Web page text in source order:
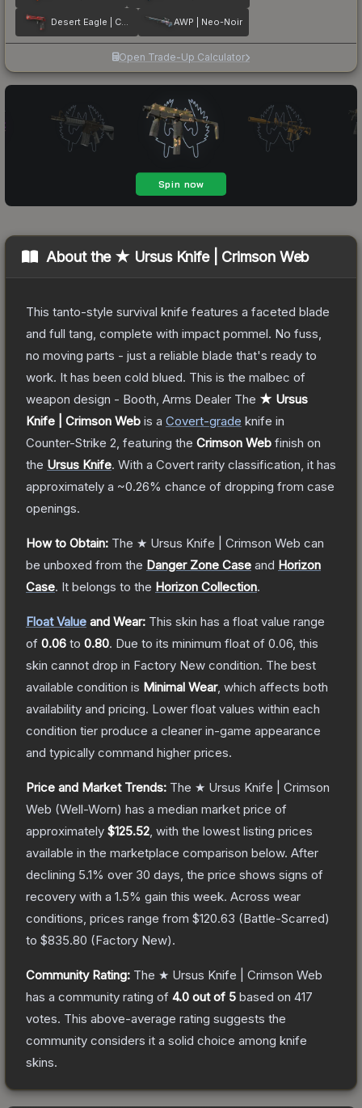
Desert Eagle | Code Red AWP | Neo-Noir
Open Trade-Up Calculator
About the ★ Ursus Knife | Crimson Web
This tanto-style survival knife features a faceted blade
and full tang, complete with impact pommel. No fuss,
no moving parts - just a reliable blade that's ready to
work. It has been cold blued. This is the malbec of
weapon design - Booth, Arms Dealer The ★ Ursus
Knife | Crimson Web is a Covert-grade knife in
Counter-Strike 2 , featuring the Crimson Web finish on
the Ursus Knife. With a Covert rarity classification, it has
approximately a ~0.26% chance of dropping from case
openings.
How to Obtain: The ★ Ursus Knife | Crimson Web can
be unboxed from the Danger Zone Case and Horizon
Case. It belongs to the Horizon Collection.
Float Value and Wear: This skin has a float value range
of 0.06 to 0.80. Due to its minimum float of 0.06 , this
skin cannot drop in Factory New condition. The best
available condition is Minimal Wear, which affects both
availability and pricing. Lower float values within each
condition tier produce a cleaner in-game appearance
and typically command higher prices.
Price and Market Trends: The ★ Ursus Knife | Crimson
Web (Well-Worn) has a median market price of
approximately $125.52 , with the lowest listing prices
available in the marketplace comparison below. After
declining 5.1% over 30 days, the price shows signs of
recovery with a 1.5% gain this week. Across wear
conditions, prices range from $120.63 (Battle-Scarred)
to $835.80 (Factory New).
Community Rating: The ★ Ursus Knife | Crimson Web
has a community rating of 4.0 out of 5 based on 417
votes. This above-average rating suggests the
community considers it a solid choice among knife
skins.